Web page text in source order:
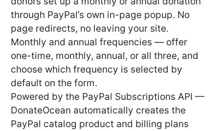
through PayPal’s own in-page popup. No
page redirects, no leaving your site.
Monthly and annual frequencies — offer
one-time, monthly, annual, or all three, and
choose which frequency is selected by
default on the form.
Powered by the PayPal Subscriptions API —
DonateOcean automatically creates the
PayPal catalog product and billing plans